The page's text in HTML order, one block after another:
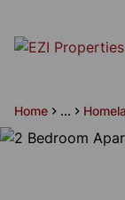
Home ...